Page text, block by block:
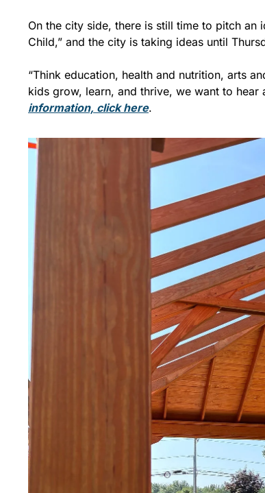
On the city side, there is still time to pitch an
Child,” and the city is taking ideas until
“Think education, health and nutrition, arts
kids grow, learn, and thrive, we want to hear
information, click here.